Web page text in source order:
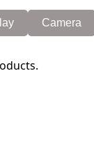
Camera